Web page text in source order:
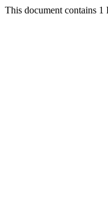
This document contains 1